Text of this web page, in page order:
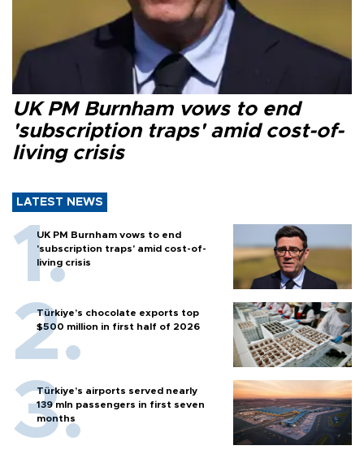
UK PM Burnham vows to end
'subscription traps' amid cost-of-
living crisis
LATEST NEWS
UK PM Burnham vows to end
'subscription traps' amid cost-of-
living crisis
Türkiye’s chocolate exports top
$500 million in first half of 2026
Türkiye’s airports served nearly
139 mln passengers in first seven
months